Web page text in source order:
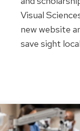
Visual
new website
save sight